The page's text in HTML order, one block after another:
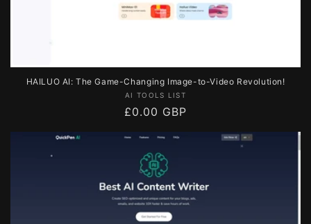
HAILUO AI: The Game-Changing Image-to-Video Revolution!
Vendor:
AI TOOLS LIST
Regular
£0.00 GBP